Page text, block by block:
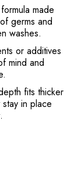
made
germs and
washes.
or additives
mind and
fits thicker
in place